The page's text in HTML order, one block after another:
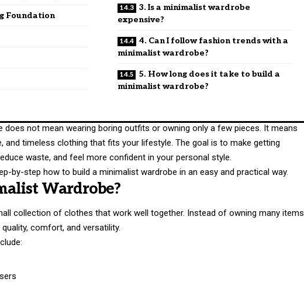
Foundation
3. Is a minimalist wardrobe
expensive?
4. Can I follow fashion trends with a
minimalist wardrobe?
5. How long does it take to build a
minimalist wardrobe?
does not mean wearing boring outfits or owning only a few pieces. It means
and timeless clothing that fits your lifestyle. The goal is to make getting
waste, and feel more confident in your personal style.
by-step how to build a minimalist wardrobe in an easy and practical way.
Wardrobe?
collection of clothes that work well together. Instead of owning many items
comfort, and versatility.